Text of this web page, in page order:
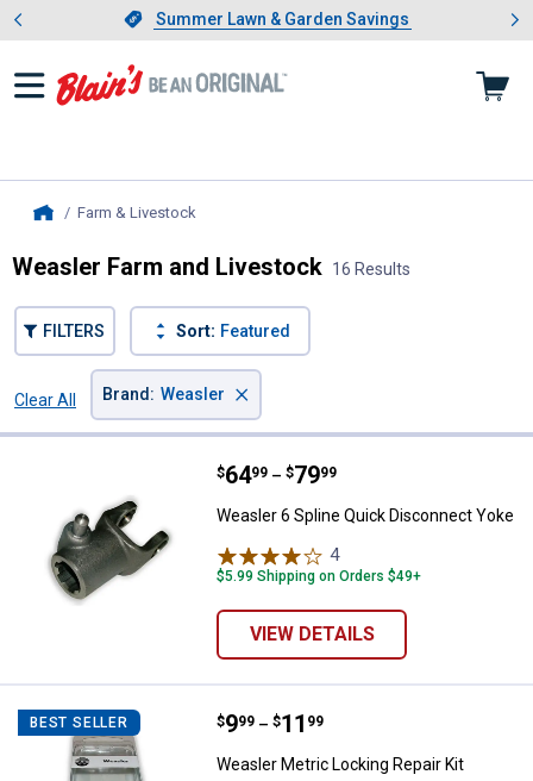
Slide 1 of 4.Summer Lawn & Garden Savings
Summer Lawn & Garden Savings
Showing slide 1 of 4: Summer
Farm & Livestock
Weasler Farm and Livestock 16 Results
FILTERS Sort: Featured
Clear All
Brand : Weasler ×
Weasler 6 Spline Quick
Price range:
$64
. 99 –
to $79
. 99
Weasler 6 Spline Quick Disconnect Yoke
4Reviews
$5.99 Shipping on Orders $49+
VIEW DETAILS
BEST SELLER Weasler Metric Locking Repair Kit
Price range:
$9
. 99 –
to $11
. 99
Weasler Metric Locking Repair Kit